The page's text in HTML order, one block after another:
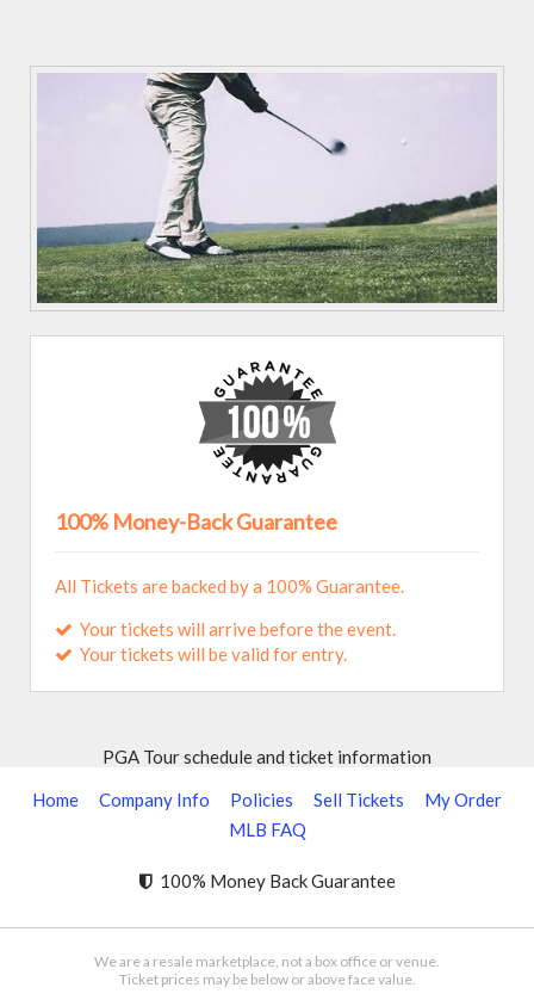
100% Money-Back Guarantee
All Tickets are backed by a 100% Guarantee.
Your tickets will arrive before the event.
Your tickets will be valid for entry.
PGA Tour schedule and ticket information
Home
Company Info Policies Sell Tickets
My Order
MLB FAQ
100% Money Back Guarantee
We are a resale marketplace, not a box office or venue.
Ticket prices may be below or above face value.